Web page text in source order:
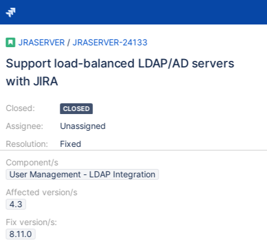
JRASERVER / JRASERVER-24133
Support load-balanced LDAP/AD servers
with JIRA
Closed:
Assignee:
Resolution:
CLOSED
Unassigned
Fixed
Component/s
User Management - LDAP Integration
Affected version/s
4.3
Fix version/s:
8.11.0